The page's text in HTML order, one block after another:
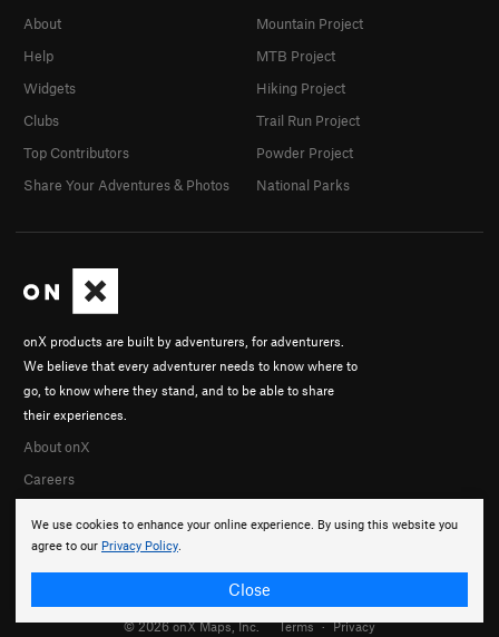
We use cookies to enhance your online experience. By using this website you
agree to our Privacy Policy.
Close
onX products are built by adventurers, for adventurers.
We believe that every adventurer needs to know where to
go, to know where they stand, and to be able to share
their experiences.
About onX
Careers
About
Help
Widgets
Clubs
Top Contributors
Share Your Adventures & Photos
Mountain Project
MTB Project
Hiking Project
Trail Run Project
Powder Project
National Parks
© 2026 onX Maps, Inc. Terms · Privacy